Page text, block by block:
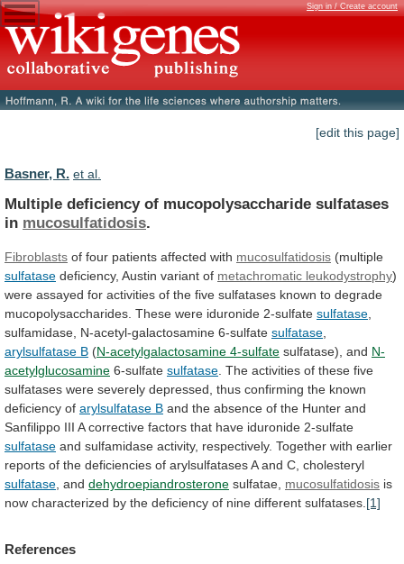
Sign in / Create account
[edit this page]
Basner, R. et al.
Multiple deficiency of mucopolysaccharide sulfatases
in mucosulfatidosis.
Fibroblasts of four patients affected with mucosulfatidosis (multiple
sulfatase deficiency, Austin variant of metachromatic leukodystrophy)
were assayed for activities of the five sulfatases known to degrade
mucopolysaccharides. These were iduronide 2-sulfate sulfatase
sulfamidase, N-acetyl-galactosamine 6-sulfate sulfatase
arylsulfatase B (N-acetylgalactosamine 4-sulfate sulfatase), and N-
acetylglucosamine 6-sulfate sulfatase The activities of these five
sulfatases were severely depressed, thus confirming the known
deficiency of arylsulfatase B and the absence of the Hunter and
Sanfilippo III A corrective factors that have iduronide 2-sulfate
sulfatase and sulfamidase activity, respectively. Together with earlier
reports of the deficiencies of arylsulfatasesA and C, cholesteryl
sulfatase , and dehydroepiandrosterone sulfatae, mucosulfatidosis is
now characterized by the deficiency of nine different sulfatases. [1]
References